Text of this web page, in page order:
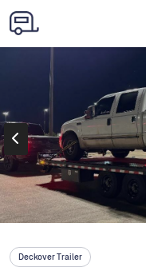
Deckover Trailer